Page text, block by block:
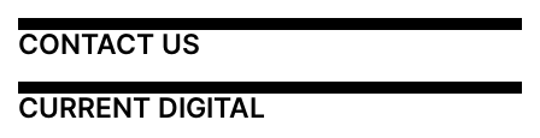
CONTACT US
CURRENT DIGITAL